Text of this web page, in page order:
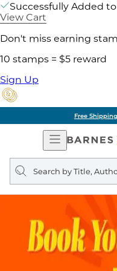
Successfully Added
View Cart
Don't miss earning
10 stamps = $5 reward
Sign Up
Free
Open
Navigation
Search
query